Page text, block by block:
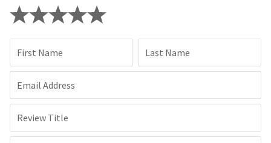
First Name Last Name
Email Address
Review Title